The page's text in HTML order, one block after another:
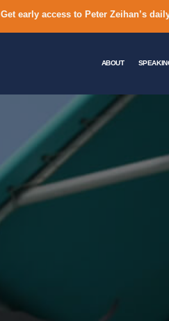
Get early access to Peter Zeihan’s
ABOUT